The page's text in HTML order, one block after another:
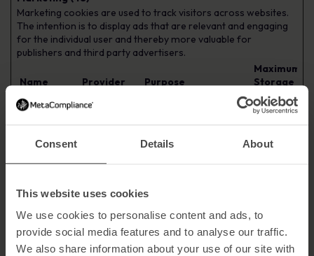
Consent Details About
This website uses cookies
We use cookies to personalise content and ads, to
provide social media features and to analyse our traffic.
We also share information about your use of our site with
Marketing cookies are used to track visitors across websites.
The intention is to display ads that are relevant and engaging
for the individual user and thereby more valuable for
publishers and third party advertisers.
Name Provider Purpose
Maximum
Storage
Duration
__Secure-
ROLLOUT_T
OKEN
interaction with
embedded content.
180 days
__Secure-
YouTube
YouTube video
__Secure-
YNID
YouTube
Used to track user’s
interaction with
embedded content.
180 days